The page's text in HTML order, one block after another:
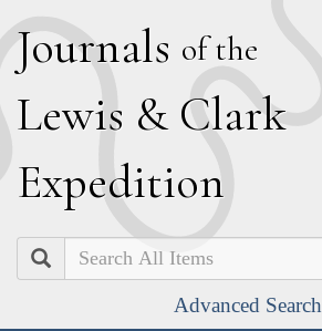
Journals of the
Lewis & Clark
Expedition
Search
Advanced Search